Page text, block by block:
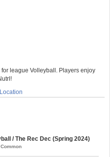
league Volleyball. Players enjoy
/ The Rec Dec (Spring 2024)